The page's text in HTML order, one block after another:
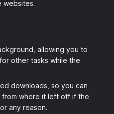
websites.
allowing you to
other tasks while the
downloads, so you can
where it left off if the
any reason.